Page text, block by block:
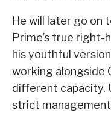
He will later go on
Prime’s true right-
his youthful
working alongside
different capacity.
strict management